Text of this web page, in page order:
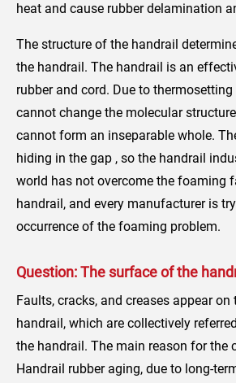
heat and cause rubber delamination
The structure of the handrail
the handrail. The handrail is an
rubber and cord. Due to
cannot change the molecular
cannot form an inseparable whole.
hiding in the gap , so the handrail
world has not overcome the foaming
handrail, and every manufacturer is
occurrence of the foaming problem.
Question: The surface of the
Faults, cracks, and creases appear
handrail, which are collectively
the handrail. The main reason for the
Handrail rubber aging, due to long-